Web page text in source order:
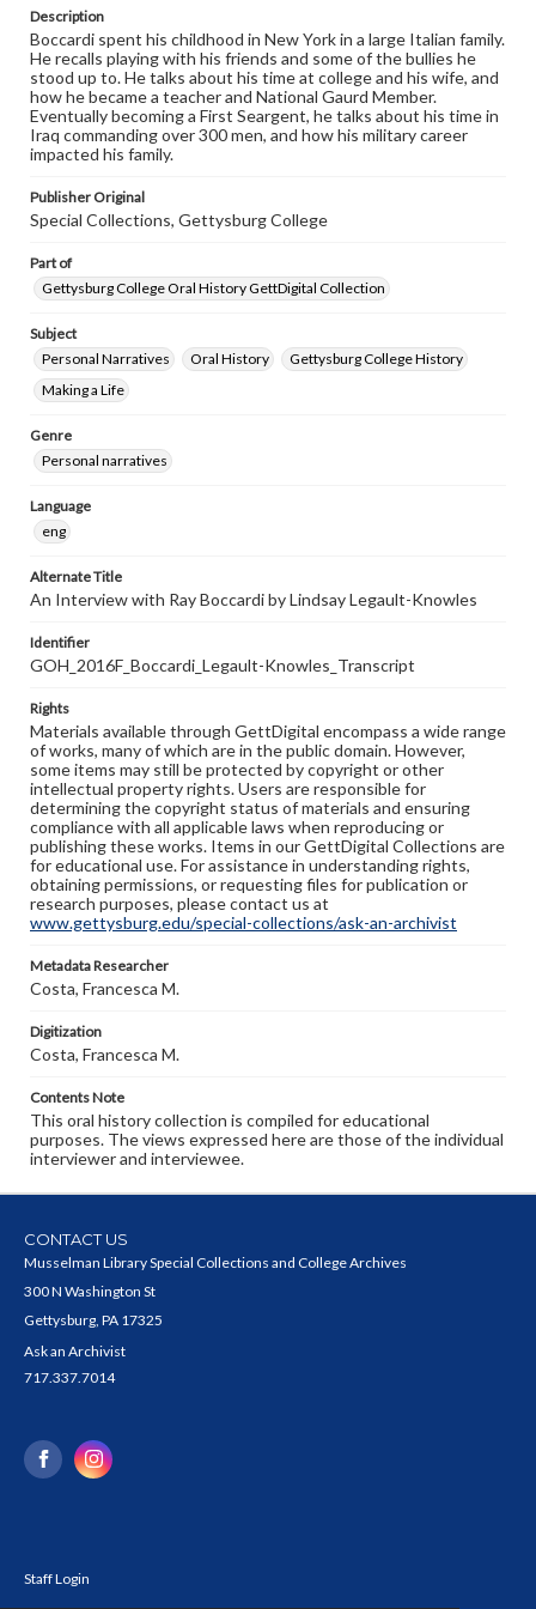
individual interviewer and interviewee.
Listen to the interview
Boccardi, Ray, October 22, 2016 [Interview]
Description
Boccardi spent his childhood in New York in a large Italian family.
He recalls playing with his friends and some of the bullies he
stood up to. He talks about his time at college and his wife, and
how he became a teacher and National Gaurd Member.
Eventually becoming a First Seargent, he talks about his time in
Iraq commanding over 300 men, and how his military career
impacted his family.
Publisher Original
Special Collections, Gettysburg College
Part of
Gettysburg College Oral History GettDigital Collection
Subject
Personal Narratives
Oral History
Gettysburg College History
Making a Life
Genre
Personal narratives
Language
eng
Alternate Title
An Interview with Ray Boccardi by Lindsay Legault-Knowles
Identifier
GOH_2016F_Boccardi_Legault-Knowles_Transcript
Rights
Materials available through GettDigital encompass a wide range
of works, many of which are in the public domain. However,
some items may still be protected by copyright or other
intellectual property rights. Users are responsible for
determining the copyright status of materials and ensuring
compliance with all applicable laws when reproducing or
publishing these works. Items in our GettDigital Collections are
for educational use. For assistance in understanding rights,
obtaining permissions, or requesting files for publication or
research purposes, please contact us at
www.gettysburg.edu/special-collections/ask-an-archivist
Metadata Researcher
Costa, Francesca M.
Digitization
Costa, Francesca M.
Contents Note
This oral history collection is compiled for educational
purposes. The views expressed here are those of the individual
interviewer and interviewee.
CONTACT US
Musselman Library Special Collections and College Archives
300 N Washington St
Gettysburg, PA 17325
Ask an Archivist
717.337.7014
Staff Login